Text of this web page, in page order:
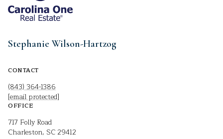
Stephanie Wilson-Hartzog
CONTACT
(843) 364-1386
[email protected]
OFFICE
717 Folly Road
Charleston, SC 29412